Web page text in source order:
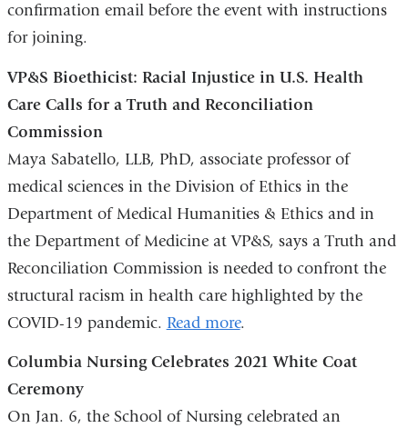
new
confirmation email before the event with instructions
for joining.
VP&S Bioethicist: Racial Injustice in U.S. Health
Care Calls for a Truth and Reconciliation
Commission
Maya Sabatello, LLB, PhD, associate professor of
medical sciences in the Division of Ethics in the
Department of Medical Humanities & Ethics and in
the Department of Medicine at VP&S, says a Truth and
Reconciliation Commission is needed to confront the
structural racism in health care highlighted by the
COVID-19 pandemic. Read more.
Columbia Nursing Celebrates 2021 White Coat
Ceremony
On Jan. 6, the School of Nursing celebrated an